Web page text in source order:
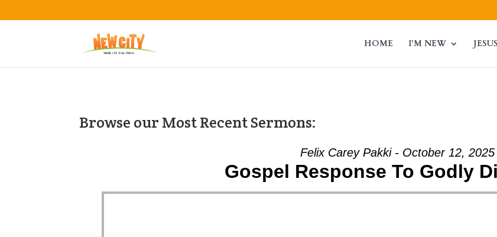
HOME I’M NEW JESUS
Browse our Most Recent Sermons:
Felix Carey Pakki - October 12, 2025
Gospel Response To Godly